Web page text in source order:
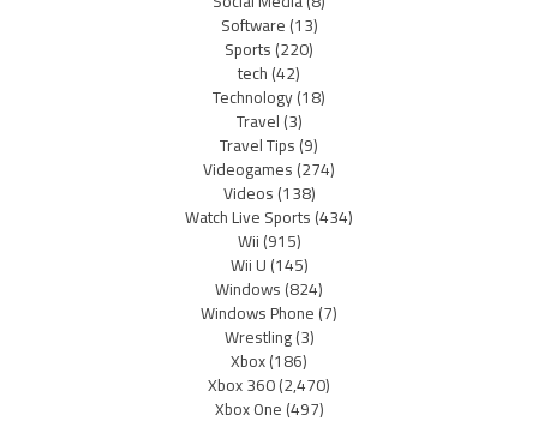
Software(13)
Sports(220)
tech(42)
Technology(18)
Travel(3)
Travel Tips(9)
Videogames(274)
Videos(138)
Watch Live Sports(434)
Wii(915)
Wii U(145)
Windows(824)
Windows Phone(7)
Wrestling(3)
Xbox(186)
Xbox 360(2,470)
Xbox One(497)